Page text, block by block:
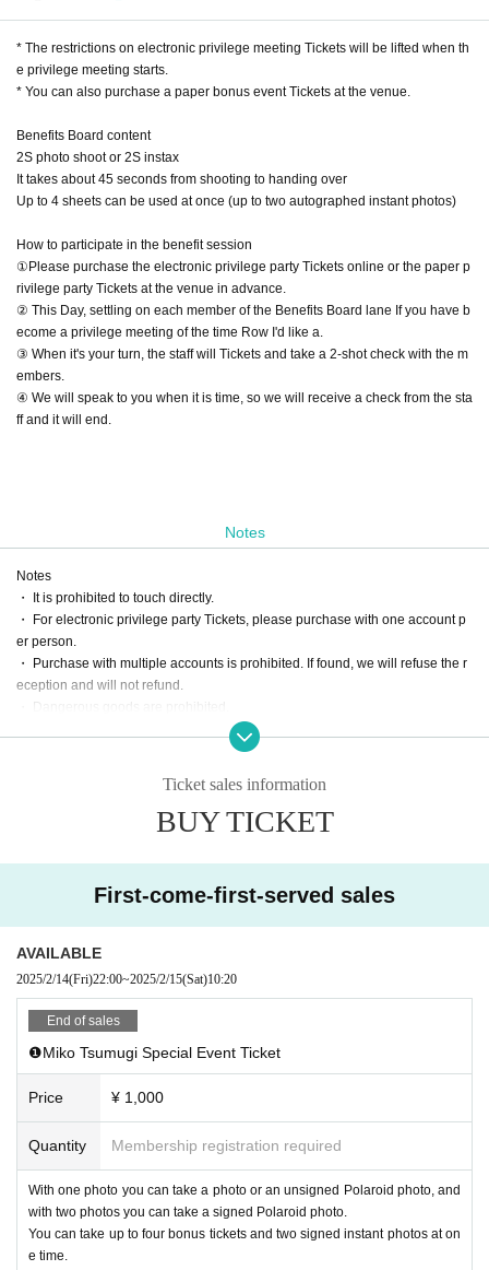
* The restrictions on electronic privilege meeting Tickets will be lifted when th
e privilege meeting starts.
* You can also purchase a paper bonus event Tickets at the venue.
Benefits Board content
2S photo shoot or 2S instax
It takes about 45 seconds from shooting to handing over
Up to 4 sheets can be used at once (up to two autographed instant photos)
How to participate in the benefit session
①Please purchase the electronic privilege party Tickets online or the paper p
rivilege party Tickets at the venue in advance.
② This Day, settling on each member of the Benefits Board lane If you have b
ecome a privilege meeting of the time Row I'd like a.
③ When it's your turn, the staff will Tickets and take a 2-shot check with the m
embers.
④ We will speak to you when it is time, so we will receive a check from the sta
ff and it will end.
Notes
Notes
・ It is prohibited to touch directly.
・ For electronic privilege party Tickets, please purchase with one account p
er person.
・ Purchase with multiple accounts is prohibited. If found, we will refuse the r
eception and will not refund.
・ Dangerous goods are prohibited.
・ Please do not participate in the privilege party in a drunken state.
・ We will not respond beyond the scheduled time for the privilege meeting.
e do not accept cancellations or refunds of tickets for any reason. Please not
Ticket sales information
BUY TICKET
First-come-first-served sales
AVAILABLE
2025/2/14(Fri)22:00~2025/2/15(Sat)10:20
End of sales
❶Miko Tsumugi Special Event Ticket
Price ¥ 1,000
Quantity Membership registration required
With one photo you can take a photo or an unsigned Polaroid photo, and
with two photos you can take a signed Polaroid photo.
You can take up to four bonus tickets and two signed instant photos at on
e time.